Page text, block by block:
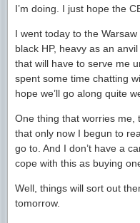
I’m doing. I just hope the
I went today to the
black HP, heavy as an
that will have to serve me
spent some time chatting
hope we’ll go along quite
One thing that worries me,
that only now I begun to
go to. And I don’t have a
cope with this as buying
Well, things will sort out
tomorrow.